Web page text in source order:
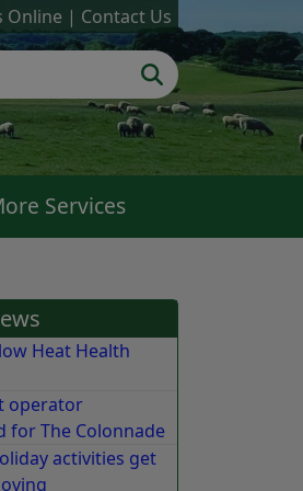
Online Contact Us
Services
Heat Health
operator
for The Colonnade
activities get